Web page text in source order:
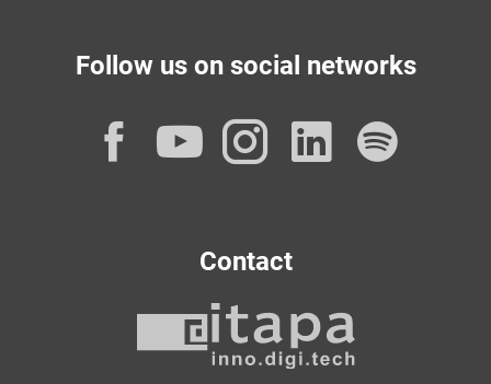
Follow us on social networks
Facebook
YouTube
Instagram
Contact